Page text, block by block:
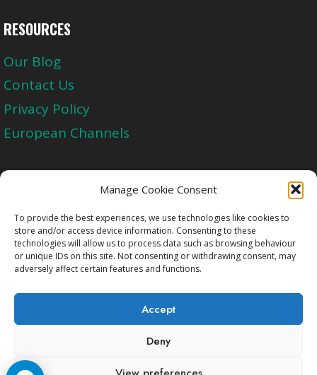
Manage Cookie Consent
To provide the best experiences, we use technologies like cookies to
store and/or access device information. Consenting to these
technologies will allow us to process data such as browsing behaviour
or unique IDs on this site. Not consenting or withdrawing consent, may
adversely affect certain features and functions.
Accept
Deny
RESOURCES
Our Blog
Contact Us
Privacy Policy
European Channels
Upgrade Today And Experience The Perfect
Blend of Quality
Get Started
Copyright © 2009-2026 Cccam2.Net All rights